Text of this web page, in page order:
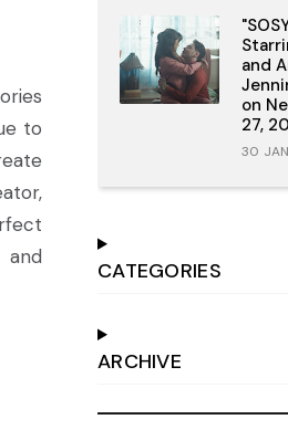
to
and
on
27,
30
CATEGORIES
ARCHIVE